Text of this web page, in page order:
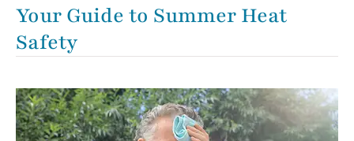
Your Guide to Summer Heat
Safety